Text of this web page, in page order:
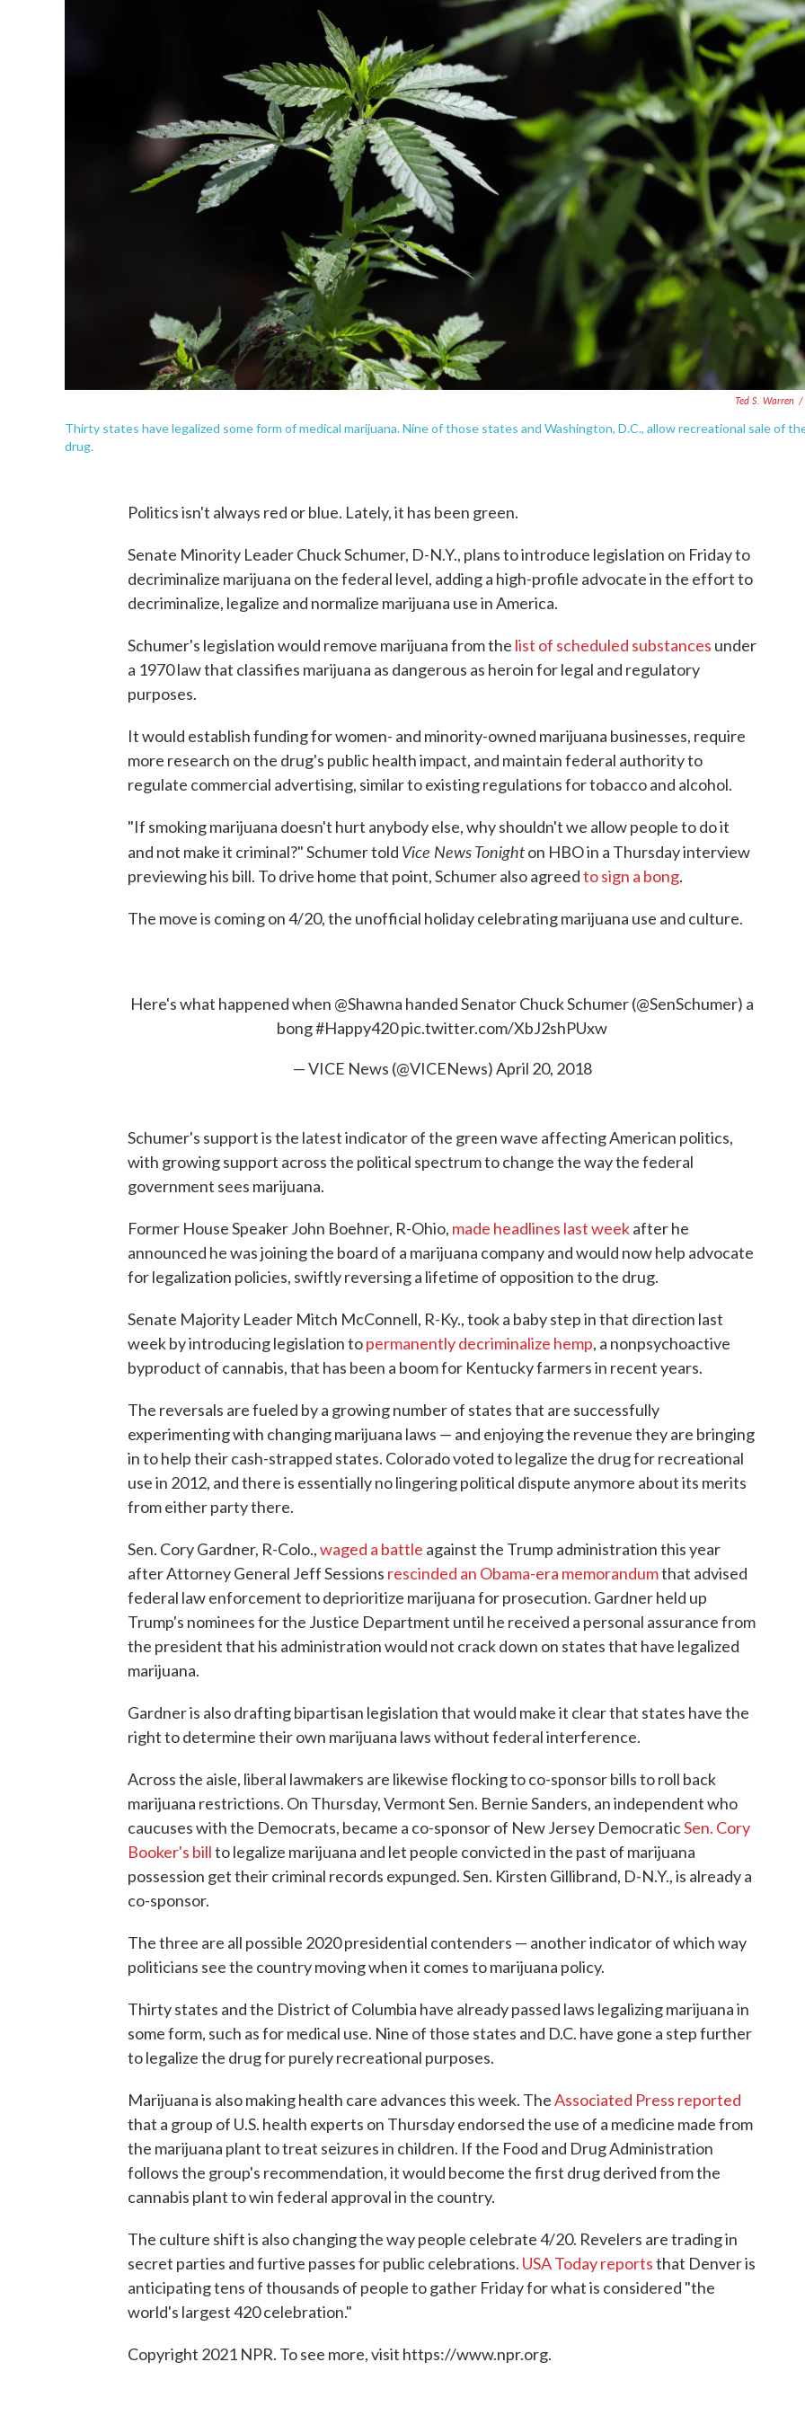
Ted S. Warren /
Thirty states have legalized some form of medical marijuana. Nine of those states and Washington, D.C., allow recreational sale of
drug.
Politics isn't always red or blue. Lately, it has been green.
Senate Minority Leader Chuck Schumer, D-N.Y., plans to introduce legislation on Friday to
decriminalize marijuana on the federal level, adding a high-profile advocate in the effort to
decriminalize, legalize and normalize marijuana use in America.
Schumer's legislation would remove marijuana from the list of scheduled substances under
a 1970 law that classifies marijuana as dangerous as heroin for legal and regulatory
purposes.
It would establish funding for women- and minority-owned marijuana businesses, require
more research on the drug's public health impact, and maintain federal authority to
regulate commercial advertising, similar to existing regulations for tobacco and alcohol.
"If smoking marijuana doesn't hurt anybody else, why shouldn't we allow people to do it
and not make it criminal?" Schumer told Vice News Tonighton HBO in a Thursday interview
previewing his bill. To drive home that point, Schumer also agreedto sign a bong.
The move is coming on 4/20, the unofficial holiday celebrating marijuana use and culture.
Here's what happened when @Shawna handed Senator Chuck Schumer (@SenSchumer) a
bong#Happy420pic.twitter.com/XbJ2shPUxw
— VICE News (@VICENews)April 20, 2018
Schumer's support is the latest indicator of the green wave affecting American politics,
with growing support across the political spectrum to change the way the federal
government sees marijuana.
Former House Speaker John Boehner, R-Ohio, made headlines last weekafter he
announced he was joining the board of a marijuana company and would now help advocate
for legalization policies, swiftly reversing a lifetime of opposition to the drug.
Senate Majority Leader Mitch McConnell, R-Ky., took a baby step in that direction last
week by introducing legislation topermanently decriminalize hemp, a nonpsychoactive
byproduct of cannabis, that has been a boom for Kentucky farmers in recent years.
The reversals are fueled by a growing number of states that are successfully
experimenting with changing marijuana laws — and enjoying the revenue they are bringing
in to help their cash-strapped states. Colorado voted to legalize the drug for recreational
use in 2012, and there is essentially no lingering political dispute anymore about its merits
from either party there.
Sen. Cory Gardner, R-Colo.,waged a battle against the Trump administration this year
after Attorney General Jeff Sessions rescinded an Obama-era memorandumthat advised
federal law enforcement to deprioritize marijuana for prosecution. Gardner held up
Trump's nominees for the Justice Department until he received a personal assurance from
the president that his administration would not crack down on states that have legalized
marijuana.
Gardner is also drafting bipartisan legislation that would make it clear that states have the
right to determine their own marijuana laws without federal interference.
Across the aisle, liberal lawmakers are likewise flocking to co-sponsor bills to roll back
marijuana restrictions. On Thursday, Vermont Sen. Bernie Sanders, an independent who
caucuses with the Democrats, became a co-sponsor of New Jersey DemocraticSen. Cory
Booker's billto legalize marijuana and let people convicted in the past of marijuana
possession get their criminal records expunged. Sen. Kirsten Gillibrand, D-N.Y., is already a
co-sponsor.
The three are all possible 2020 presidential contenders — another indicator of which way
politicians see the country moving when it comes to marijuana policy.
Thirty states and the District of Columbia have already passed laws legalizing marijuana in
some form, such as for medical use. Nine of those states and D.C. have gone a step further
to legalize the drug for purely recreational purposes.
Marijuana is also making health care advances this week. TheAssociated Press reported
that a group of U.S. health experts on Thursday endorsed the use of a medicine made from
the marijuana plant to treat seizures in children. If the Food and Drug Administration
follows the group's recommendation, it would become the first drug derived from the
cannabis plant to win federal approval in the country.
The culture shift is also changing the way people celebrate 4/20. Revelers are trading in
secret parties and furtive passes for public celebrations. USA Today reportsthat Denver is
anticipating tens of thousands of people to gather Friday for what is considered "the
world's largest 420 celebration."
Copyright 2021 NPR. To see more, visit https://www.npr.org.